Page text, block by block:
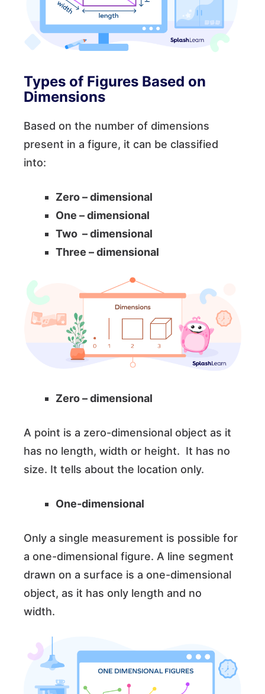
Types of Figures Based on
Dimensions
Based on the number of dimensions
present in a figure, it can be classified
into:
Zero – dimensional
One – dimensional
Two – dimensional
Three – dimensional
Zero – dimensional
A point is a zero-dimensional object as it
has no length, width or height. It has no
size. It tells about the location only.
One-dimensional
Only a single measurement is possible for
a one-dimensional figure. A line segment
drawn on a surface is a one-dimensional
object, as it has only length and no
width.